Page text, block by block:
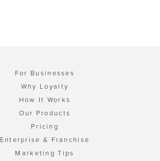
For Businesses
Why Loyalty
How It Works
Our Products
Pricing
Enterprise & Franchise
Marketing Tips